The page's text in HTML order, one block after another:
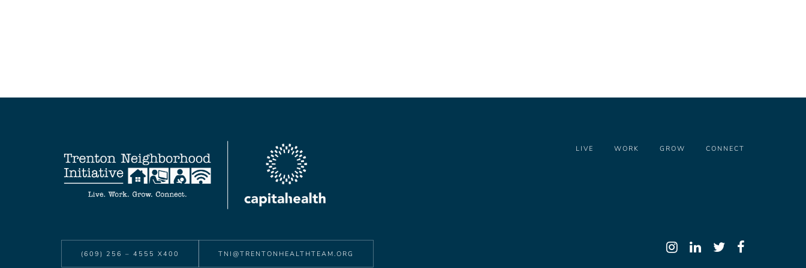
LIVE WORK GROW CONNECT
(609) 256 – 4555 X400 TNI@TRENTONHEALTHTEAM.ORG